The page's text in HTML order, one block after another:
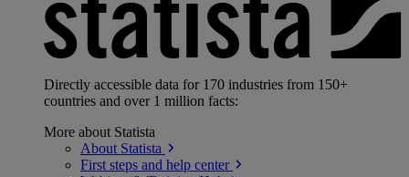
Directly accessible data for 170 industries from 150+
countries and over 1 million facts:
More about Statista
About Statista
First steps and help center